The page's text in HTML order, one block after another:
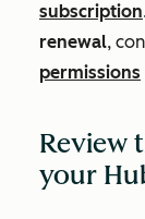
subscription
renewal,
permissions
Review
your